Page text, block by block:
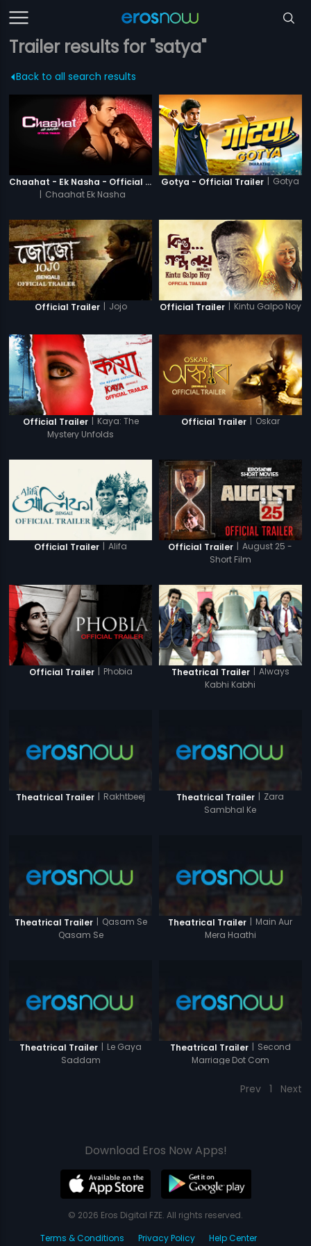
Trailer results for "satya"
Back to all search results
Chaahat - Ek Nasha - Official Trailer
| Chaahat Ek Nasha
Gotya - Official Trailer | Gotya
Official Trailer | Jojo Official Trailer | Kintu Galpo Noy
Official Trailer | Kaya: The
Mystery Unfolds
Official Trailer | Oskar
Official Trailer | Alifa Official Trailer | August 25 -
Short Film
Official Trailer | Phobia Theatrical Trailer | Always
Kabhi Kabhi
Theatrical Trailer | Rakhtbeej Theatrical Trailer | Zara
Sambhal Ke
Theatrical Trailer | Qasam Se
Qasam Se
Theatrical Trailer | Main Aur
Mera Haathi
Theatrical Trailer
Le Gaya
Saddam
Theatrical Trailer
Second
Marriage Dot Com
Prev 1 Next
Download Eros Now Apps!
© 2026 Eros Digital FZE. All rights reserved.
Terms & Conditions
Privacy Policy Help Center